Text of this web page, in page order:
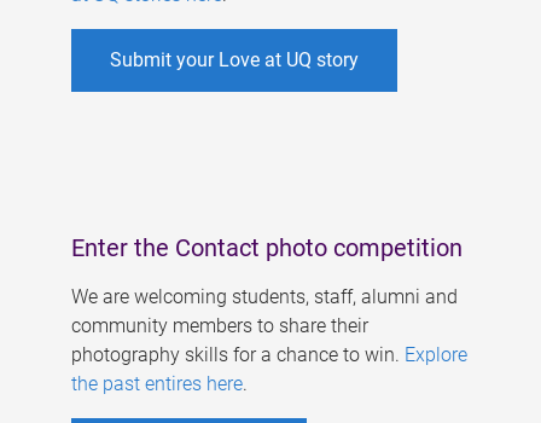
Submit your Love at UQ story
Enter the Contact photo competition
We are welcoming students, staff, alumni and
community members to share their
photography skills for a chance to win. Explore
the past entires here.